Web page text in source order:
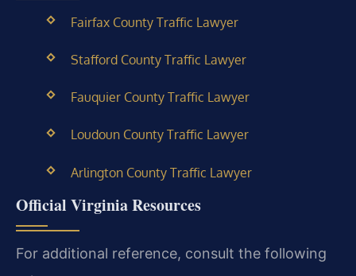
Fairfax County Traffic Lawyer
Stafford County Traffic Lawyer
Fauquier County Traffic Lawyer
Loudoun County Traffic Lawyer
Arlington County Traffic Lawyer
Official Virginia Resources
For additional reference, consult the following